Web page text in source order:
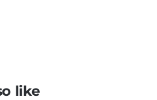
like